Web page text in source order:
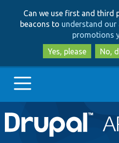
Can we use first and third
beacons to understand
promotions
Yes, please
No,
Main
navigation
Go to Drupal.org